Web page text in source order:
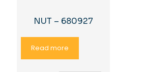
NUT – 680927
Read more